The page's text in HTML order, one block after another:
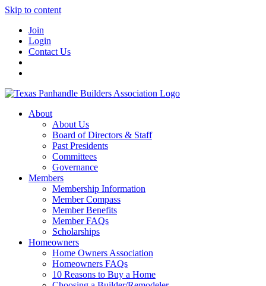
Skip to content
Join
Login
Contact Us
About
About Us
Board of Directors & Staff
Past Presidents
Committees
Governance
Members
Membership Information
Member Compass
Member Benefits
Member FAQs
Scholarships
Homeowners
Home Owners Association
Homeowners FAQs
10 Reasons to Buy a Home